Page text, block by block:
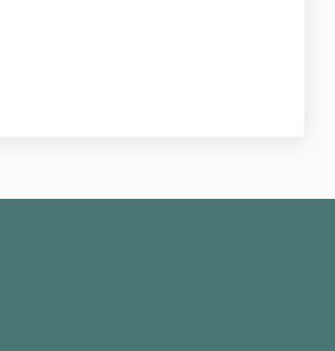
The Key To Happiness? Maybe not..